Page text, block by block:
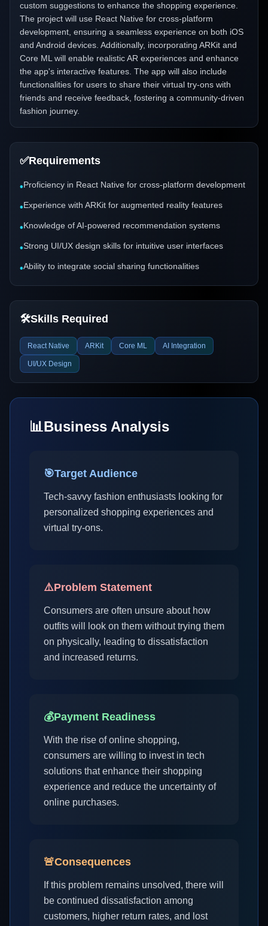
custom suggestions to enhance the shopping experience.
The project will use React Native for cross-platform
development, ensuring a seamless experience on both iOS
and Android devices. Additionally, incorporating ARKit and
Core ML will enable realistic AR experiences and enhance
the app's interactive features. The app will also include
functionalities for users to share their virtual try-ons with
friends and receive feedback, fostering a community-driven
fashion journey.
✅Requirements
•Proficiency in React Native for cross-platform development
•Experience with ARKit for augmented reality features
•Knowledge of AI-powered recommendation systems
•Strong UI/UX design skills for intuitive user interfaces
•Ability to integrate social sharing functionalities
🛠️Skills Required
React Native ARKit Core ML AI Integration
UI/UX Design
📊Business Analysis
🎯Target Audience
Tech-savvy fashion enthusiasts looking for
personalized shopping experiences and
virtual try-ons.
⚠️Problem Statement
Consumers are often unsure about how
outfits will look on them without trying them
on physically, leading to dissatisfaction
and increased returns.
💰Payment Readiness
With the rise of online shopping,
consumers are willing to invest in tech
solutions that enhance their shopping
experience and reduce the uncertainty of
online purchases.
🚨Consequences
If this problem remains unsolved, there will
be continued dissatisfaction among
customers, higher return rates, and lost